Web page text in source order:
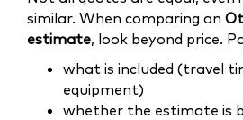
similar. When comparing an
estimate, look beyond price.
what is included (travel
equipment)
whether the estimate is